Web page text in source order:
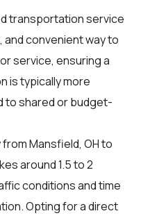
transportation service
convenient way to
service, ensuring a
is typically more
to shared or budget-
Mansfield, OH to
around 1.5 to 2
conditions and time
Opting for a direct